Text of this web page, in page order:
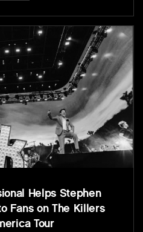
Helps Stephen
Fans on The Killers
Tour